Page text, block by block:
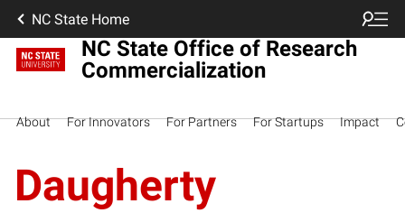
NC State Home
NC State Office of Research
Commercialization
About For Innovators For Partners For Startups Impact
Daugherty